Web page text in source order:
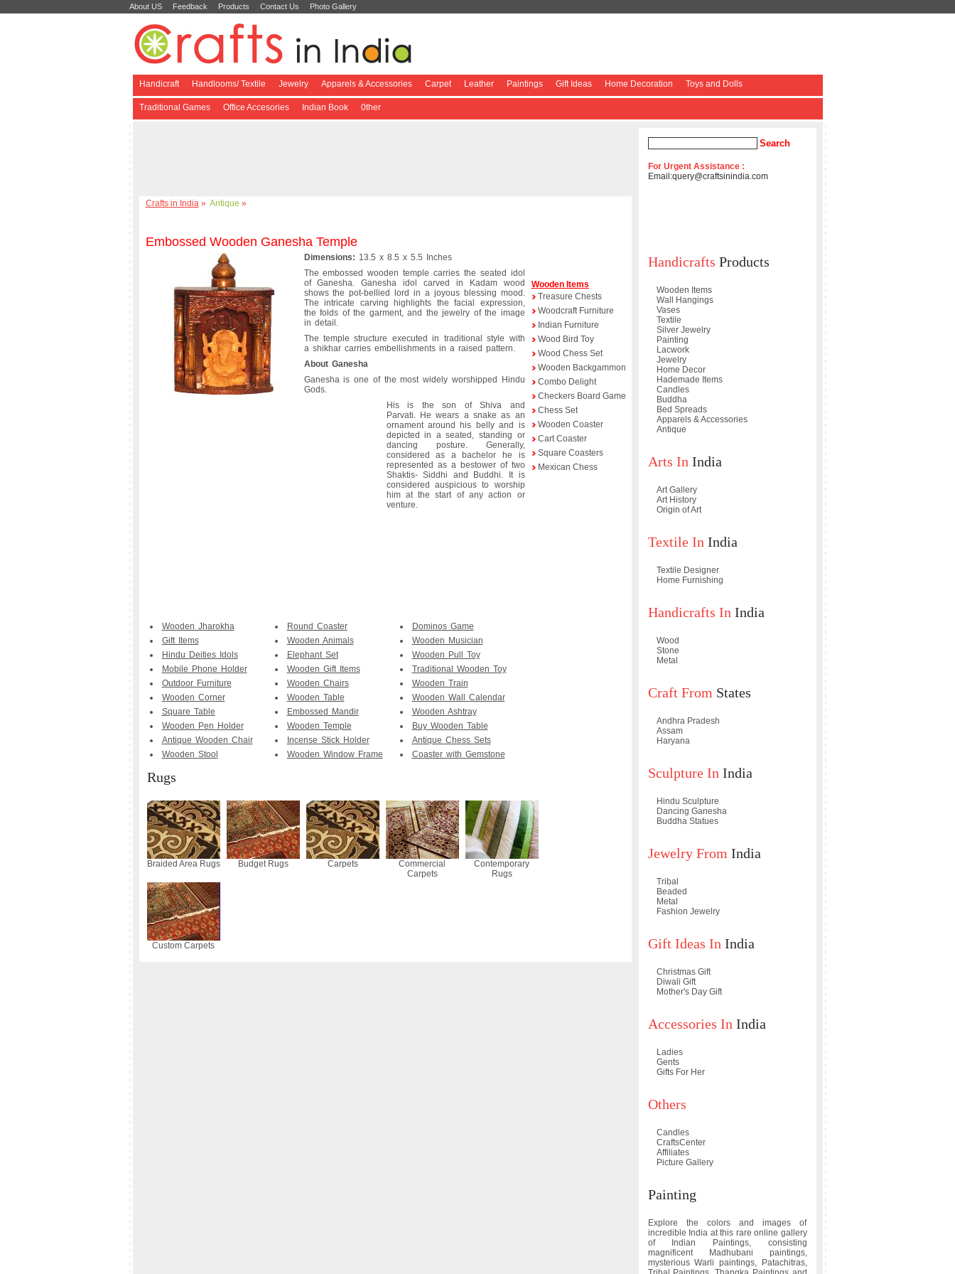
About US Feedback Products Contact Us Photo Gallery
Handicraft Handlooms/ Textile Jewelry Apparels & Accessories Carpet Leather Paintings Gift Ideas Home Decoration Toys and Dolls
Traditional Games Office Accesories Indian Book 0ther
Crafts in India» Antique »
Embossed Wooden Ganesha Temple
Dimensions: 13.5 x 8.5 x 5.5 Inches
The embossed wooden temple carries the seated idol
of Ganesha. Ganesha idol carved in Kadam wood
shows the pot-bellied lord in a joyous blessing mood.
The intricate carving highlights the facial expression,
the folds of the garment, and the jewelry of the image
in detail.
The temple structure executed in traditional style with
a shikhar carries embellishments in a raised pattern.
About Ganesha
Ganesha is one of the most widely worshipped Hindu
Gods.
His is the son of Shiva and
Parvati. He wears a snake as an
ornament around his belly and is
depicted in a seated, standing or
dancing posture. Generally,
considered as a bachelor he is
represented as a bestower of two
Shaktis- Siddhi and Buddhi. It is
considered auspicious to worship
him at the start of any action or
venture.
Wooden Jharokha
Gift Items
Hindu Deities Idols
Mobile Phone Holder
Outdoor Furniture
Wooden Corner
Square Table
Wooden Pen Holder
Antique Wooden Chair
Wooden Stool
Round Coaster
Wooden Animals
Elephant Set
Wooden Gift Items
Wooden Chairs
Wooden Table
Embossed Mandir
Wooden Temple
Incense Stick Holder
Wooden Window Frame
Dominos Game
Wooden Musician
Wooden Pull Toy
Traditional Wooden Toy
Wooden Train
Wooden Wall Calendar
Wooden Ashtray
Buy Wooden Table
Antique Chess Sets
Coaster with Gemstone
Wooden Items
Treasure Chests
Woodcraft Furniture
Indian Furniture
Wood Bird Toy
Wood Chess Set
Wooden Backgammon
Combo Delight
Checkers Board Game
Chess Set
Wooden Coaster
Cart Coaster
Square Coasters
Mexican Chess
Rugs
Braided Area Rugs Budget Rugs Carpets
Commercial
Carpets
Contemporary
Rugs
Custom Carpets
For Urgent Assistance :
Email:query@craftsinindia.com
Handicrafts Products
Wooden Items
Wall Hangings
Vases
Textile
Silver Jewelry
Painting
Lacwork
Jewelry
Home Decor
Hademade Items
Candles
Buddha
Bed Spreads
Apparels & Accessories
Antique
Arts In India
Art Gallery
Art History
Origin of Art
Textile In India
Textile Designer
Home Furnishing
Handicrafts In India
Wood
Stone
Metal
Craft From States
Andhra Pradesh
Assam
Haryana
Sculpture In India
Hindu Sculpture
Dancing Ganesha
Buddha Statues
Jewelry From India
Tribal
Beaded
Metal
Fashion Jewelry
Gift Ideas In India
Christmas Gift
Diwali Gift
Mother's Day Gift
Accessories In India
Ladies
Gents
Gifts For Her
Others
Candles
CraftsCenter
Affiliates
Picture Gallery
Painting
Explore the colors and images of
incredible India at this rare online gallery
of Indian Paintings, consisting
magnificent Madhubani paintings,
mysterious Warli paintings, Patachitras,